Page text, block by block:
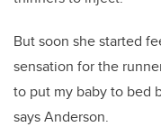
But soon she started
sensation for the
to put my baby to bed
says Anderson.